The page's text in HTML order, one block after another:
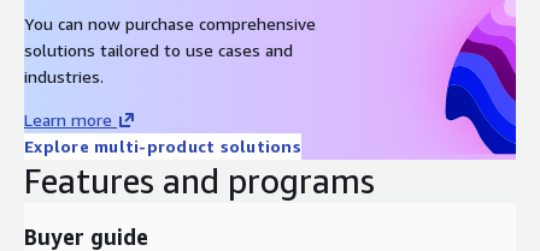
You can now purchase comprehensive
solutions tailored to use cases and
industries.
Learn more
Explore multi-product solutions
Features and programs
Buyer guide